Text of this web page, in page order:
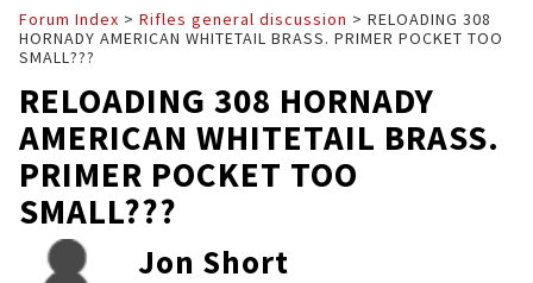
Forum Index > Rifles general discussion
HORNADY AMERICAN WHITETAIL BRASS. PRIMER POCKET TOO
SMALL???
RELOADING 308 HORNADY
AMERICAN WHITETAIL BRASS.
PRIMER POCKET TOO
SMALL???
Jon Short